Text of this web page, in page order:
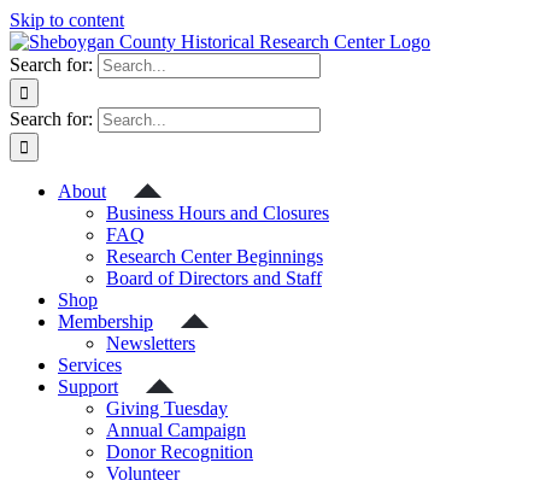
Skip to content
Search for:
Search for:
About
Business Hours and Closures
FAQ
Research Center Beginnings
Board of Directors and Staff
Shop
Membership
Newsletters
Services
Support
Giving Tuesday
Annual Campaign
Donor Recognition
Volunteer